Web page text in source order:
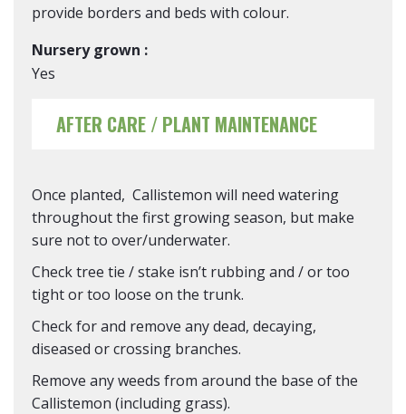
provide borders and beds with colour.
Nursery grown :
Yes
AFTER CARE / PLANT MAINTENANCE
Once planted, Callistemon will need watering
throughout the first growing season, but make
sure not to over/underwater.
Check tree tie / stake isn’t rubbing and / or too
tight or too loose on the trunk.
Check for and remove any dead, decaying,
diseased or crossing branches.
Remove any weeds from around the base of the
Callistemon (including grass).